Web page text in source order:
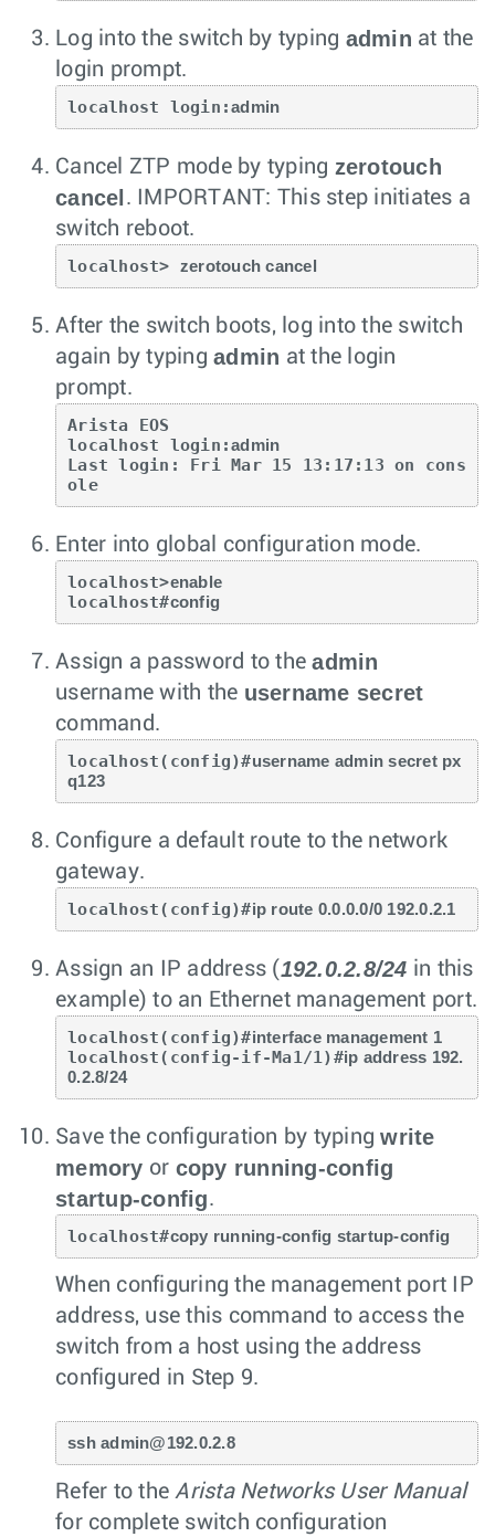
Log into the switch by typing admin at the
login prompt.
localhost login:admin
Cancel ZTP mode by typing zerotouch
cancel.
IMPORTANT: This step initiates a
switch reboot.
localhost> zerotouch cancel
After the switch boots, log into the switch
again by typing admin at the login
prompt.
Arista EOS
localhost login:admin
Last login: Fri Mar 15 13:17:13 on cons
ole
Enter into global configuration mode.
localhost>enable
localhost#config
Assign a password to theadmin
username with the username secret
command.
localhost(config)#username admin secret px
q123
Configure a default route to the network
gateway.
localhost(config)#ip route 0.0.0.0/0 192.0.2.1
Assign an IP address (192.0.2.8/24 in this
example) to an Ethernet management port.
localhost(config)#interface management 1
localhost(config-if-Ma1/1)#ip address 192.
0.2.8/24
Save the configuration by typingwrite
memory or copy running-config
startup-config.
localhost#copy running-config startup-config
When configuring the management port IP
address, use this command to access the
switch from a host using the address
configured in Step 9.
ssh admin@192.0.2.8
Refer to the Arista Networks User Manual
for complete switch configuration